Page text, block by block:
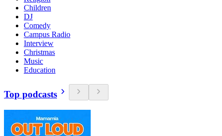
Children
DJ
Comedy
Campus Radio
Interview
Christmas
Music
Education
Top podcasts